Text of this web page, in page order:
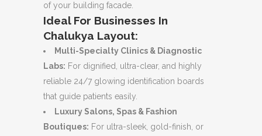
of your building facade.
Ideal For Businesses In
Chalukya Layout:
Multi-Specialty Clinics & Diagnostic
Labs: For dignified, ultra-clear, and highly
reliable 24/7 glowing identification boards
that guide patients easily.
Luxury Salons, Spas & Fashion
Boutiques: For ultra-sleek, gold-finish, or